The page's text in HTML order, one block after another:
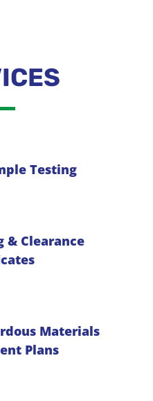
Testing
& Clearance
Materials
Plans